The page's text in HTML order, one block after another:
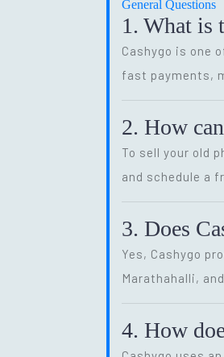
General Questions
1. What is
Cashygo is one
fast payments,
2. How
To sell your old
and schedule a
3. Does
Yes, Cashygo
Marathahalli,
4. How